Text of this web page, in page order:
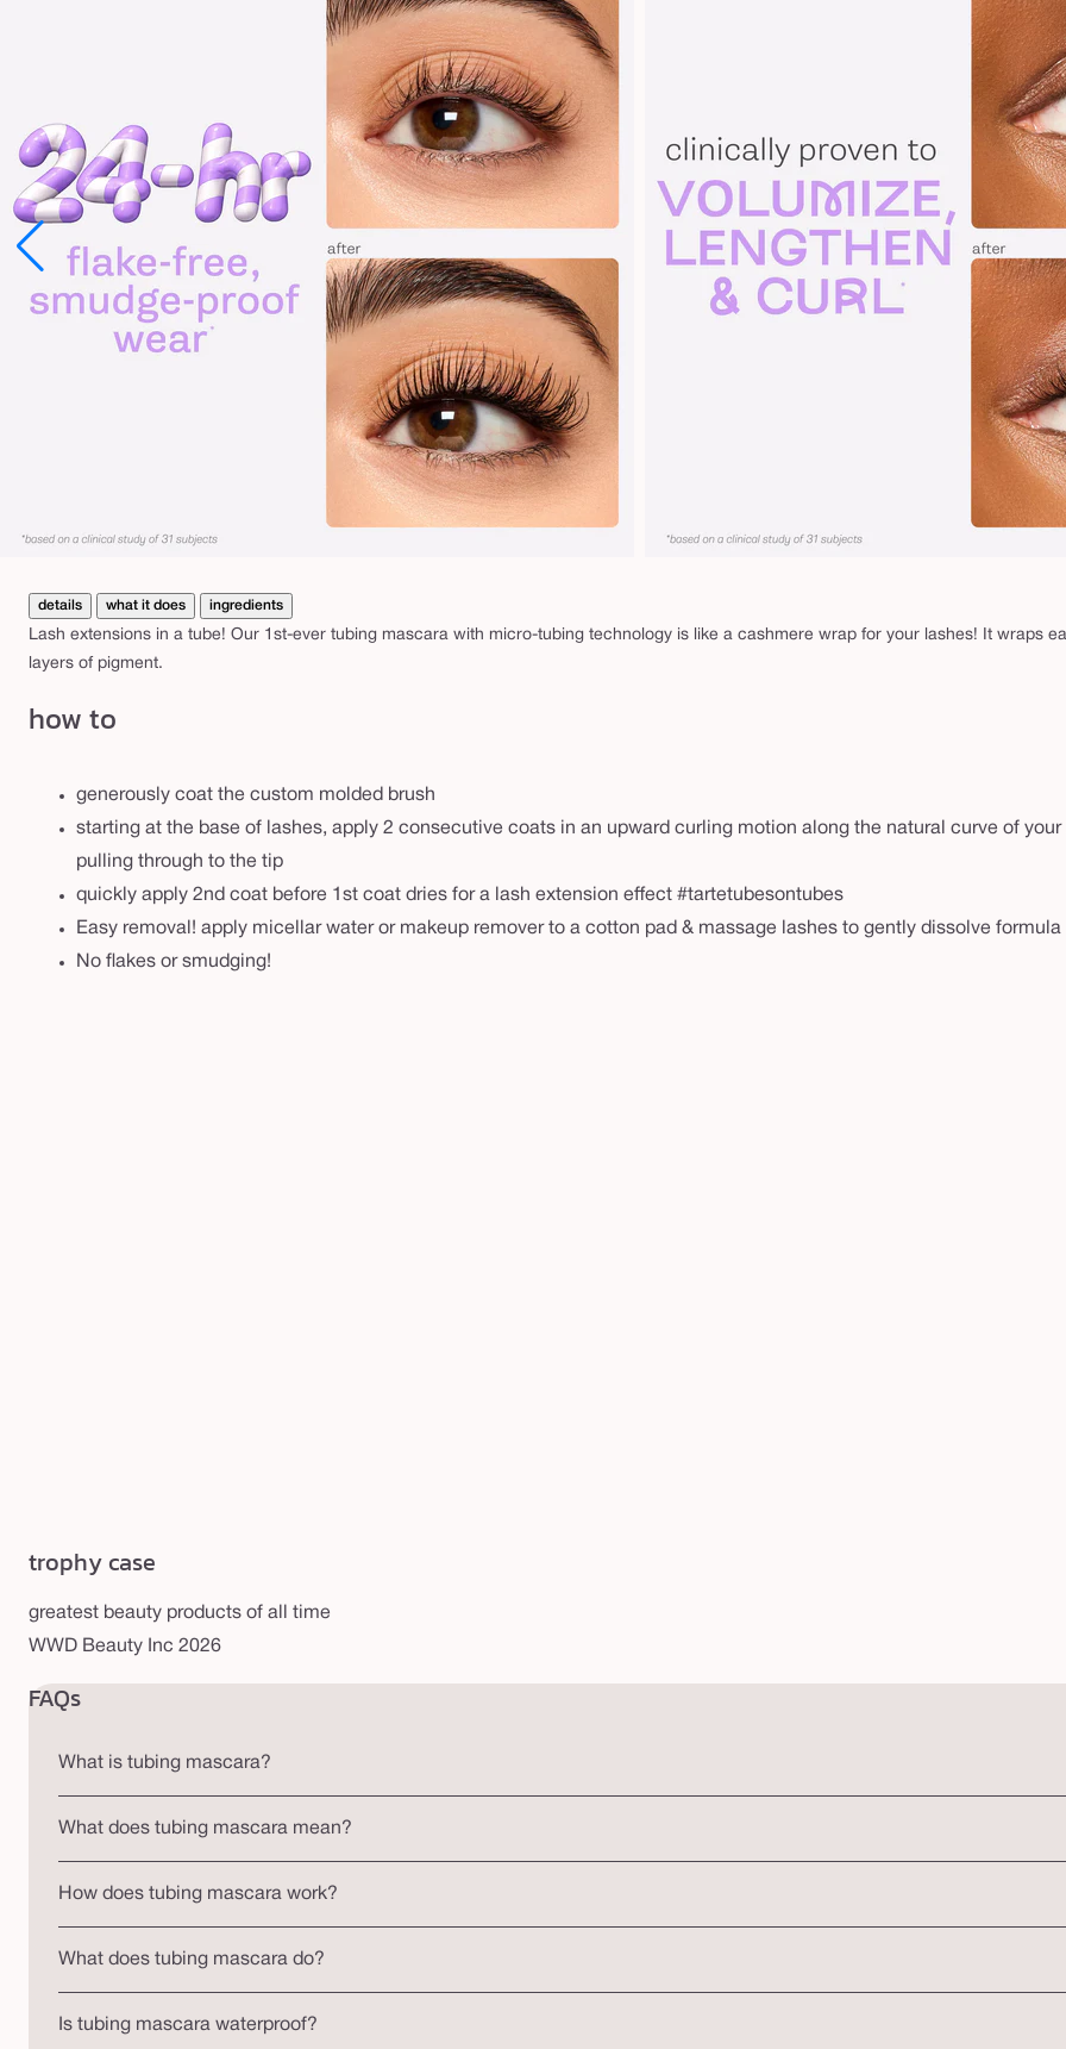
details what it does ingredients
Lash extensions in a tube! Our 1st-ever tubing mascara with micro-tubing technology is like a cashmere wrap for your lashes! It wraps
layers of pigment.
how to
generously coat the custom molded brush
starting at the base of lashes, apply 2 consecutive coats in an upward curling motion along the natural curve of your
pulling through to the tip
quickly apply 2nd coat before 1st coat dries for a lash extension effect #tartetubesontubes
Easy removal! apply micellar water or makeup remover to a cotton pad & massage lashes to gently dissolve formula
No flakes or smudging!
trophy case
greatest beauty products of all time
WWD Beauty Inc 2026
FAQs
What is tubing mascara?
What does tubing mascara mean?
How does tubing mascara work?
What does tubing mascara do?
Is tubing mascara waterproof?